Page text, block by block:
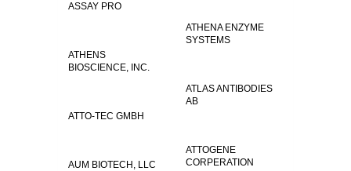
ASSAY PRO
ATHENA ENZYME
SYSTEMS
ATHENS
BIOSCIENCE, INC.
ATLAS ANTIBODIES
AB
ATTO-TEC GMBH
ATTOGENE
CORPERATION
AUM BIOTECH, LLC